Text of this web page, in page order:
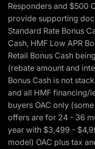
Responders and $500
provide supporting
Standard Rate Bonus
Cash, HMF Low APR
Retail Bonus Cash
(rebate amount and
Bonus Cash is not
and all HMF financing/
buyers OAC only
offers are for 24 - 36
year with $3,499 -
model) OAC plus tax